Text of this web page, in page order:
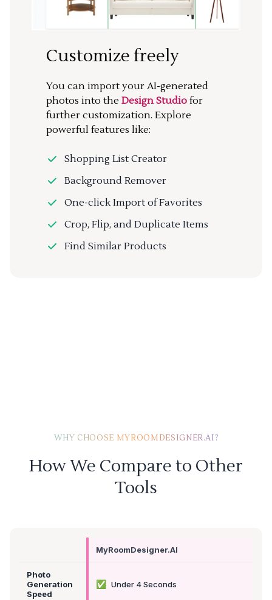
Customize freely
You can import your AI-generated
photos into the Design Studio for
further customization. Explore
powerful features like:
Shopping List Creator
Background Remover
One-click Import of Favorites
Crop, Flip, and Duplicate Items
Find Similar Products
WHY CHOOSE MYROOMDESIGNER.AI?
How We Compare to Other
Tools
MyRoomDesigner.AI
Photo
Generation
Speed
✅ Under 4 Seconds